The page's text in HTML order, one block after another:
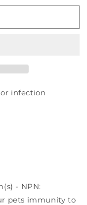
infection
- NPN:
pets immunity to